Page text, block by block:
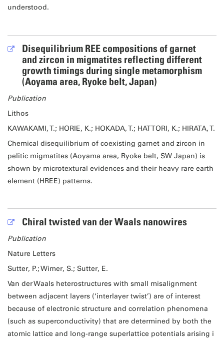
understood.
Disequilibrium REE compositions of garnet
and zircon in migmatites reflecting different
growth timings during single metamorphism
(Aoyama area, Ryoke belt, Japan)
Publication
Lithos
KAWAKAMI, T.; HORIE, K.; HOKADA, T.; HATTORI, K.; HIRATA, T.
Chemical disequilibrium of coexisting garnet and zircon in
pelitic migmatites (Aoyama area, Ryoke belt, SW Japan) is
shown by microtextural evidences and their heavy rare earth
element (HREE) patterns.
Chiral twisted van der Waals nanowires
Publication
Nature Letters
Sutter, P.; Wimer, S.; Sutter, E.
Van der Waals heterostructures with small misalignment
between adjacent layers (‘interlayer twist’) are of interest
because of electronic structure and correlation phenomena
(such as superconductivity) that are determined by both the
atomic lattice and long-range superlattice potentials arising i